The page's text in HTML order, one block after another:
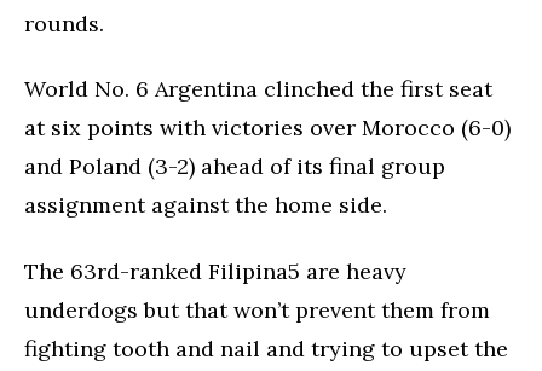
rounds.
World No. 6 Argentina clinched the first seat
at six points with victories over Morocco (6-0)
and Poland (3-2) ahead of its final group
assignment against the home side.
The 63rd-ranked Filipina5 are heavy
underdogs but that won’t prevent them from
fighting tooth and nail and trying to upset the